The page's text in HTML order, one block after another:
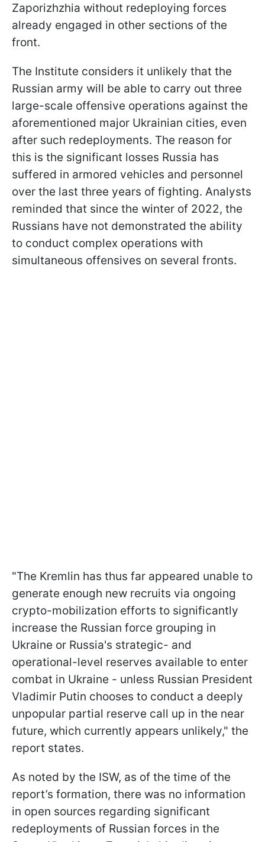
Zaporizhzhia without redeploying forces
already engaged in other sections of the
front.
The Institute considers it unlikely that the
Russian army will be able to carry out three
large-scale offensive operations against the
aforementioned major Ukrainian cities, even
after such redeployments. The reason for
this is the significant losses Russia has
suffered in armored vehicles and personnel
over the last three years of fighting. Analysts
reminded that since the winter of 2022, the
Russians have not demonstrated the ability
to conduct complex operations with
simultaneous offensives on several fronts.
"The Kremlin has thus far appeared unable to
generate enough new recruits via ongoing
crypto-mobilization efforts to significantly
increase the Russian force grouping in
Ukraine or Russia's strategic- and
operational-level reserves available to enter
combat in Ukraine - unless Russian President
Vladimir Putin chooses to conduct a deeply
unpopular partial reserve call up in the near
future, which currently appears unlikely," the
report states.
As noted by the ISW, as of the time of the
report’s formation, there was no information
in open sources regarding significant
redeployments of Russian forces in the